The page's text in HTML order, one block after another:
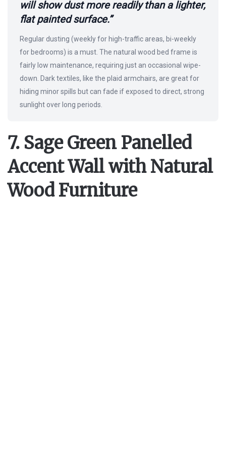
will show dust more readily than a lighter,
flat painted surface.”
Regular dusting (weekly for high-traffic areas, bi-weekly
for bedrooms) is a must. The natural wood bed frame is
fairly low maintenance, requiring just an occasional wipe-
down. Dark textiles, like the plaid armchairs, are great for
hiding minor spills but can fade if exposed to direct, strong
sunlight over long periods.
7. Sage Green Panelled
Accent Wall with Natural
Wood Furniture